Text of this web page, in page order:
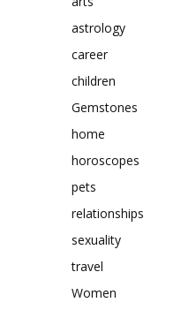
astrology
career
children
Gemstones
home
horoscopes
pets
relationships
sexuality
travel
Women